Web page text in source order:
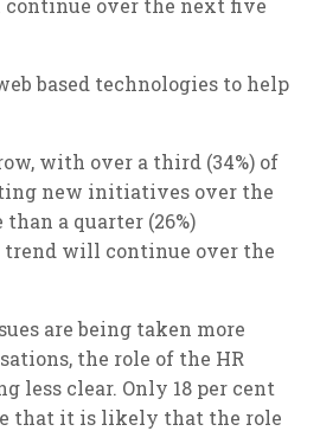
over the next five
based technologies to help
with over a third (34%) of
new initiatives over the
a quarter (26%)
will continue over the
are being taken more
the role of the HR
less clear. Only 18 per cent
that it is likely that the role